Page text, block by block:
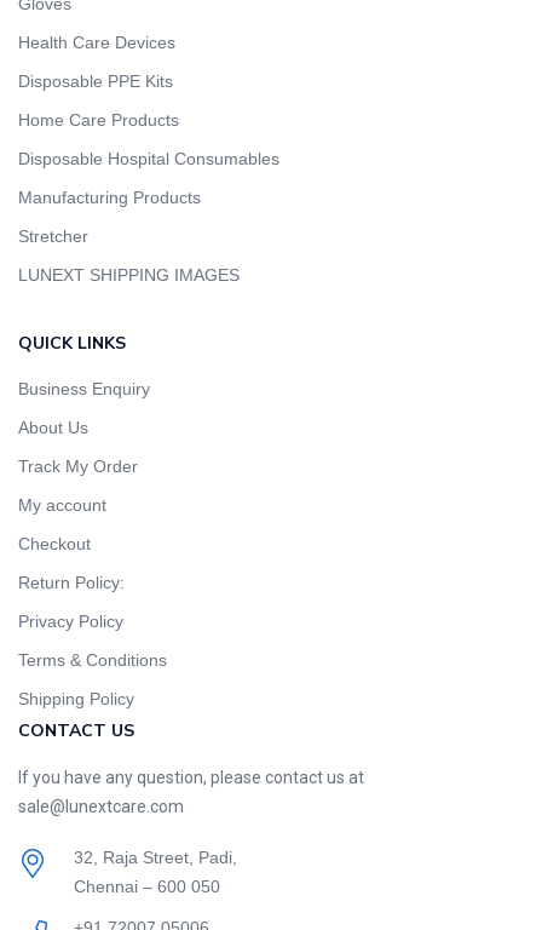
Health Care Devices
Disposable PPE Kits
Home Care Products
Disposable Hospital Consumables
Manufacturing Products
Stretcher
LUNEXT SHIPPING IMAGES
QUICK LINKS
Business Enquiry
About Us
Track My Order
My account
Checkout
Return Policy:
Privacy Policy
Terms & Conditions
Shipping Policy
CONTACT US
If you have any question, please contact us at
sale@lunextcare.com
32, Raja Street, Padi,
Chennai – 600 050